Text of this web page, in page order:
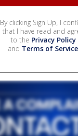
By clicking Sign Up, I
that I have read and
to the Privacy Policy
and Terms of Service